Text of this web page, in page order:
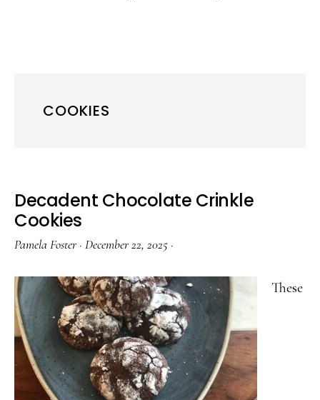
COOKIES
Decadent Chocolate Crinkle
Cookies
Pamela Foster · December 22, 2025 ·
These